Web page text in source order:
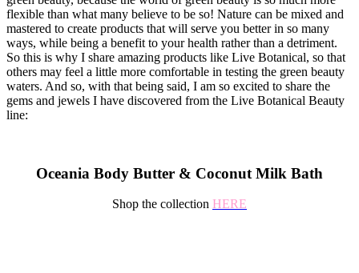
flexible than what many believe to be so! Nature can be mixed and
mastered to create products that will serve you better in so many
ways, while being a benefit to your health rather than a detriment.
So this is why I share amazing products like Live Botanical, so that
others may feel a little more comfortable in testing the green beauty
waters. And so, with that being said, I am so excited to share the
gems and jewels I have discovered from the Live Botanical Beauty
line:
Oceania Body Butter & Coconut Milk Bath
Shop the collection HERE